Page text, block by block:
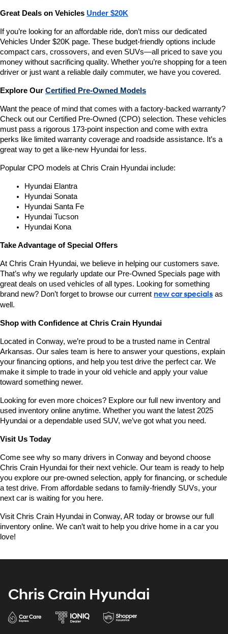
Great Deals on Vehicles Under $20K
If you’re looking for an affordable ride, don’t miss our dedicated
Vehicles Under $20K page. These budget-friendly options include
compact cars, crossovers, and even SUVs—all priced to save you
money without sacrificing quality. Whether you’re shopping for a teen
driver or just want a reliable daily commuter, we have you covered.
Explore Our Certified Pre-Owned Models
Want the peace of mind that comes with a factory-backed warranty?
Check out our Certified Pre-Owned (CPO) selection. These vehicles
must pass a rigorous 173-point inspection and come with extra
perks like limited warranty coverage and roadside assistance. It’s a
great way to get a like-new Hyundai for less.
Popular CPO models at Chris Crain Hyundai include:
Hyundai Elantra
Hyundai Sonata
Hyundai Santa Fe
Hyundai Tucson
Hyundai Kona
Take Advantage of Special Offers
At Chris Crain Hyundai, we believe in helping our customers save.
That’s why we regularly update our Pre-Owned Specials page with
great deals on used vehicles of all types. Looking for something
brand new? Don’t forget to browse our current new car specials as
well.
Shop with Confidence at Chris Crain Hyundai
Located in Conway, we’re proud to be a trusted name in Central
Arkansas. Our sales team is here to answer your questions, explain
your financing options, and help you test drive the perfect car. We
make it simple to trade in your old vehicle and apply your value
toward something newer.
Looking for even more choices? Explore our full new inventory and
used inventory online anytime. Whether you want the latest 2025
Hyundai or a dependable used SUV, we’ve got what you need.
Visit Us Today
Come see why so many drivers in Conway and beyond choose
Chris Crain Hyundai for their next vehicle. Our team is ready to help
you explore our pre-owned selection, apply for financing, or schedule
a test drive. From affordable sedans to family-friendly SUVs, your
next car is waiting for you here.
Visit Chris Crain Hyundai in Conway, AR today or browse our full
inventory online. We can’t wait to help you drive home in a car you
love!
Chris Crain Hyundai